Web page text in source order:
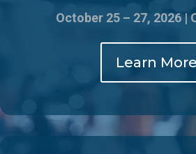
October 25 – 27, 2026 |
Learn More